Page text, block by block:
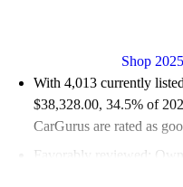
Shop
With 4,013 currently
$38,328.00, 34.5% of
CarGurus are rated as
Favorably reviewed: